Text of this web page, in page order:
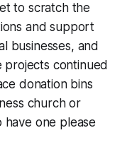
to scratch the
and support
businesses, and
continued
donation bins
church or
one please